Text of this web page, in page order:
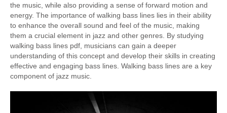
the music, while also providing a sense of forward motion and
energy. The importance of walking bass lines lies in their ability
to enhance the overall sound and feel of the music, making
them a crucial element in jazz and other genres. By studying
walking bass lines pdf, musicians can gain a deeper
understanding of this concept and develop their skills in creating
effective and engaging bass lines. Walking bass lines are a key
component of jazz music.